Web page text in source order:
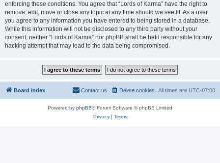
enforcing these conditions. You agree that “Lords of Karma” have the right to
remove, edit, move or close any topic at any time should we see fit. As a user
you agree to any information you have entered to being stored in a database.
While this information will not be disclosed to any third party without your
consent, neither “Lords of Karma” nor phpBB shall be held responsible for any
hacking attempt that may lead to the data being compromised.
Board index All times are UTC-07:00
Delete cookies
Contact us
Powered by phpBB® Forum Software © phpBB Limited
Privacy| Terms